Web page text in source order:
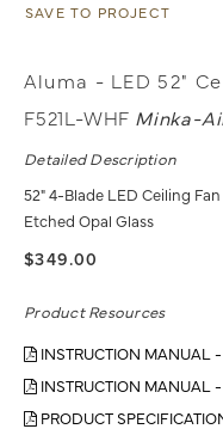
SAVE TO PROJECT
Aluma - LED 52"
F521L-WHF Minka-
Detailed Description
52" 4-Blade LED Ceiling
Etched Opal Glass
$349.00
Product Resources
INSTRUCTION MANUAL
INSTRUCTION MANUAL
PRODUCT